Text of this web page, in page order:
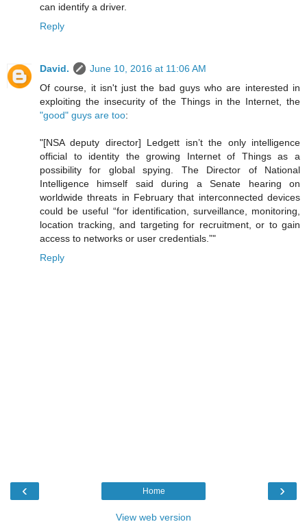
can identify a driver.
Reply
David.
June 10, 2016 at 11:06 AM
Of course, it isn't just the bad guys who are interested in
exploiting the insecurity of the Things in the Internet, the
"good" guys are too:
"[NSA deputy director] Ledgett isn’t the only intelligence
official to identity the growing Internet of Things as a
possibility for global spying. The Director of National
Intelligence himself said during a Senate hearing on
worldwide threats in February that interconnected devices
could be useful “for identification, surveillance, monitoring,
location tracking, and targeting for recruitment, or to gain
access to networks or user credentials.”"
Reply
‹ ›
Home
View web version